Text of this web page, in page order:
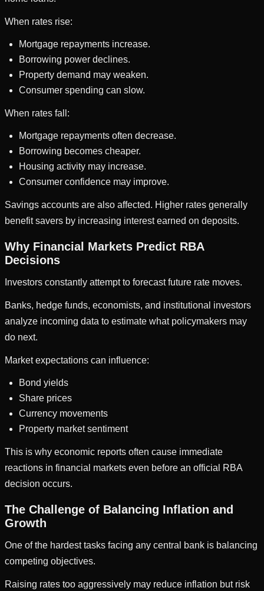
When rates rise:
Mortgage repayments increase.
Borrowing power declines.
Property demand may weaken.
Consumer spending can slow.
When rates fall:
Mortgage repayments often decrease.
Borrowing becomes cheaper.
Housing activity may increase.
Consumer confidence may improve.
Savings accounts are also affected. Higher rates generally
benefit savers by increasing interest earned on deposits.
Why Financial Markets Predict RBA
Decisions
Investors constantly attempt to forecast future rate moves.
Banks, hedge funds, economists, and institutional investors
analyze incoming data to estimate what policymakers may
do next.
Market expectations can influence:
Bond yields
Share prices
Currency movements
Property market sentiment
This is why economic reports often cause immediate
reactions in financial markets even before an official RBA
decision occurs.
The Challenge of Balancing Inflation and
Growth
One of the hardest tasks facing any central bank is balancing
competing objectives.
Raising rates too aggressively may reduce inflation but risk